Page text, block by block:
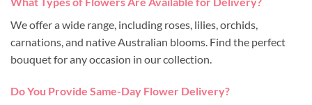
We offer a wide range, including roses, lilies, orchids,
carnations, and native Australian blooms. Find the perfect
bouquet for any occasion in our collection.
Do You Provide Same-Day Flower Delivery?